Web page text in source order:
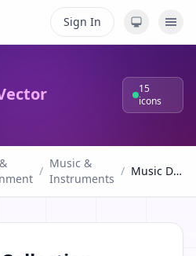
Sign In
15
icons
/
Music &
Instruments
/ Music Doodle Vector Collection